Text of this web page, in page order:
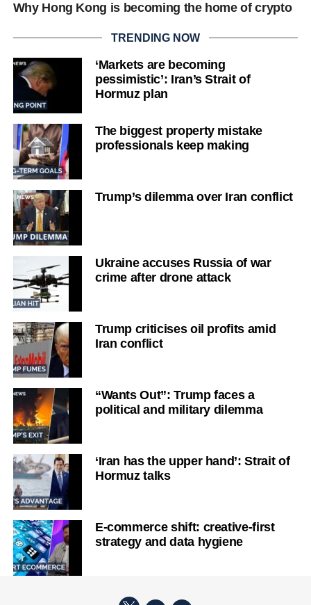
Why Hong Kong is becoming the home of crypto
TRENDING NOW
‘Markets are becoming
pessimistic’: Iran’s Strait of
Hormuz plan
The biggest property mistake
professionals keep making
Trump’s dilemma over Iran conflict
Ukraine accuses Russia of war
crime after drone attack
Trump criticises oil profits amid
Iran conflict
“Wants Out”: Trump faces a
political and military dilemma
‘Iran has the upper hand’: Strait of
Hormuz talks
E-commerce shift: creative-first
strategy and data hygiene